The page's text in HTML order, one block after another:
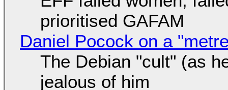
prioritised GAFAM
Daniel Pocock on a
The Debian "cult" (as
jealous of him